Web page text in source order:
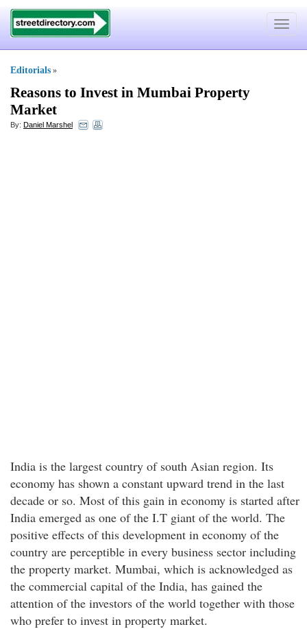
Toggle
Editorials »
Reasons to Invest in Mumbai Property
Market
By: Daniel Marshel
India is the largest country of south Asian region. Its
economy has shown a constant upward trend in the last
decade or so. Most of this gain in economy is started after
India emerged as one of the I.T giant of the world. The
positive effects of this development in economy of the
country are perceptible in every business sector including
the property market. Mumbai, which is acknowledged as
the commercial capital of the India, has gained the
attention of the investors of the world together with those
who prefer to invest in property market.